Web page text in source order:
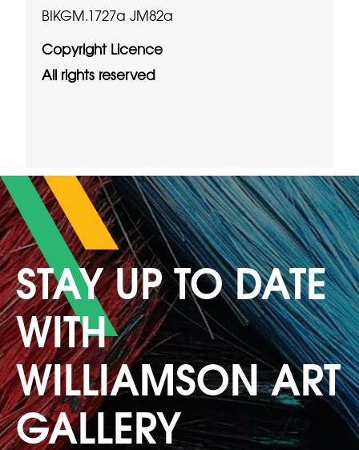
BIKGM.1727a JM82a
Copyright Licence
All rights reserved
STAY UP TO DATE
WITH
WILLIAMSON ART
GALLERY